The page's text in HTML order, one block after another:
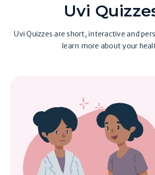
Uvi
Uvi Quizzes are short, interactive and
learn more about your